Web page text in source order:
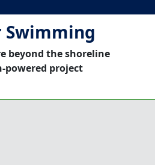
Swimming
beyond the shoreline
powered project